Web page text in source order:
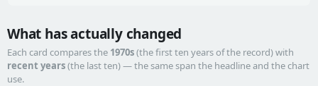
What has actually changed
Each card compares the 1970s(the first ten years of the record) with
recent years(the last ten) — the same span the headline and the chart
use.